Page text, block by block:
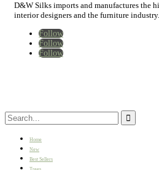
D&W Silks imports and manufactures the
interior designers and the furniture industry.
Follow
Follow
Follow
Home
New
Best Sellers